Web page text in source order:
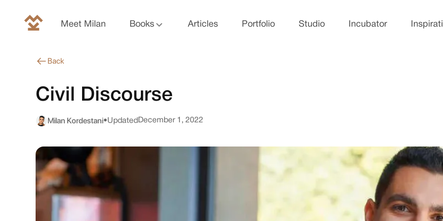
Meet Milan Books Articles Portfolio Studio Incubator
Back
Civil Discourse
Milan Kordestani•Updated December 1, 2022